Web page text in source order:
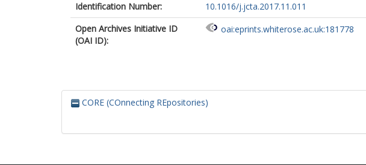
Identification Number:
10.1016/j.jcta.2017.11.011
Open Archives Initiative ID
(OAI ID):
oai:eprints.whiterose.ac.uk:181778
CORE (COnnecting REpositories)